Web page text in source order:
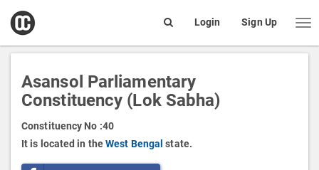
open
box
Login Sign Up
Asansol Parliamentary
Constituency (Lok Sabha)
Constituency No :40
It is located in theWest Bengal state.